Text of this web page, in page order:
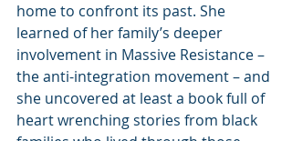
home to confront its past. She
learned of her family’s deeper
involvement in Massive Resistance –
the anti-integration movement – and
she uncovered at least a book full of
heart wrenching stories from black